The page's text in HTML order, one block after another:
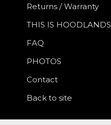
Returns / Warranty
THIS IS HOODLANDS
FAQ
PHOTOS
Contact
Back to site